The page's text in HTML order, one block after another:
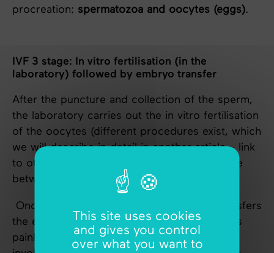
procreation: spermatozoa and oocytes (eggs).
IVF 3 stage: In vitro fertilisation (in the
laboratory) followed by embryo transfer
After the puncture and collection of the sperm,
the laboratory carries out the in vitro fertilisation
of the oocytes (different procedures exist, which
we will describe in detail in another article - link
to other articles). In vitro fertilisation can take
between 2 and 6 days.
Once this time has elapsed, the doctor transfers
the embryo into the uterus. The procedure is
painless and is carried out in consultation. It
This site uses cookies
and gives you control
over what you want to